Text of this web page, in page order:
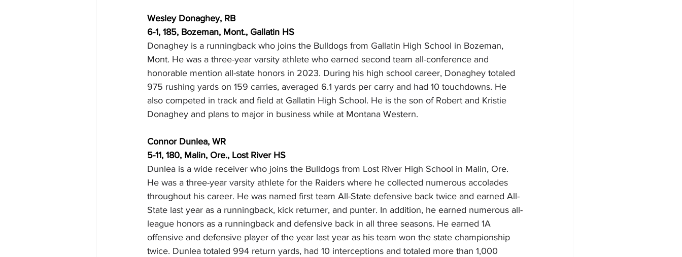
Wesley Donaghey, RB
6-1, 185, Bozeman, Mont., Gallatin HS
Donaghey is a runningback who joins the Bulldogs from Gallatin High School in Bozeman,
Mont. He was a three-year varsity athlete who earned second team all-conference and
honorable mention all-state honors in 2023. During his high school career, Donaghey totaled
975 rushing yards on 159 carries, averaged 6.1 yards per carry and had 10 touchdowns. He
also competed in track and field at Gallatin High School. He is the son of Robert and Kristie
Donaghey and plans to major in business while at Montana Western.
Connor Dunlea, WR
5-11, 180, Malin, Ore., Lost River HS
Dunlea is a wide receiver who joins the Bulldogs from Lost River High School in Malin, Ore.
He was a three-year varsity athlete for the Raiders where he collected numerous accolades
throughout his career. He was named first team All-State defensive back twice and earned All-
State last year as a runningback, kick returner, and punter. In addition, he earned numerous all-
league honors as a runningback and defensive back in all three seasons. He earned 1A
offensive and defensive player of the year last year as his team won the state championship
twice. Dunlea totaled 994 return yards, had 10 interceptions and totaled more than 1,000